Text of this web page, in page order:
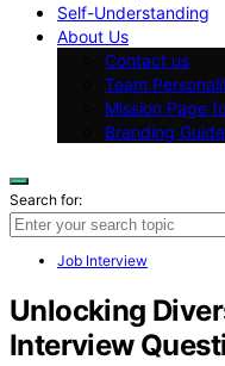
Self-Understanding
About Us
Contact us
Team
Mission Page
Branding
Search for:
Job Interview
Unlocking
Interview